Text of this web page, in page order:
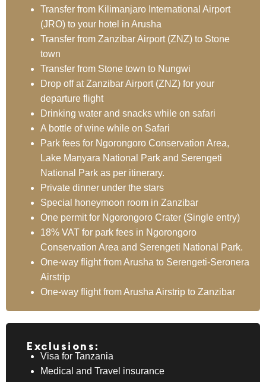
Transfer from Kilimanjaro International Airport
(JRO) to your hotel in Arusha
Transfer from Zanzibar Airport (ZNZ) to Stone
town
Transfer from Stone town to Nungwi
Drop off at Zanzibar Airport (ZNZ) for your
departure flight
Drinking water and snacks while on safari
A bottle of wine while on Safari
Park fees for Ngorongoro Conservation Area,
Lake Manyara National Park and Serengeti
National Park as per itinerary.
Private dinner under the stars
Special honeymoon room in Zanzibar
One permit for Ngorongoro Crater (Single entry)
18% VAT for park fees in Ngorongoro
Conservation Area and Serengeti National Park.
One-way flight from Arusha to Serengeti-Seronera
Airstrip
One-way flight from Arusha Airstrip to Zanzibar
Exclusions:
Visa for Tanzania
Medical and Travel insurance